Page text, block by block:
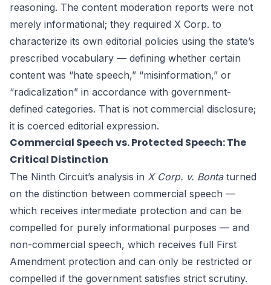
reasoning. The content moderation reports were not
merely informational; they required X Corp. to
characterize its own editorial policies using the state’s
prescribed vocabulary — defining whether certain
content was “hate speech,” “misinformation,” or
“radicalization” in accordance with government-
defined categories. That is not commercial disclosure;
it is coerced editorial expression.
Commercial Speech vs. Protected Speech: The
Critical Distinction
The Ninth Circuit’s analysis in X Corp. v. Bontaturned
on the distinction between commercial speech —
which receives intermediate protection and can be
compelled for purely informational purposes — and
non-commercial speech, which receives full First
Amendment protection and can only be restricted or
compelled if the government satisfies strict scrutiny.